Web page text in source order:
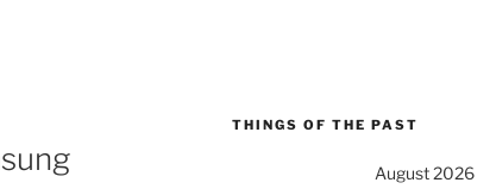
THINGS OF THE PAST
August 2026